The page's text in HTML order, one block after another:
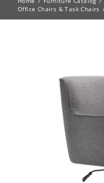
Office Chairs & Task Chairs